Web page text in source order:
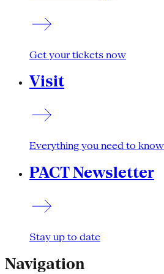
Get your tickets now
Visit
Everything you need to
PACT Newsletter
Stay up to date
Navigation